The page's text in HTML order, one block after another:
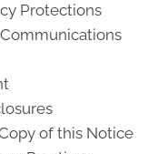
Protections
of this Notice